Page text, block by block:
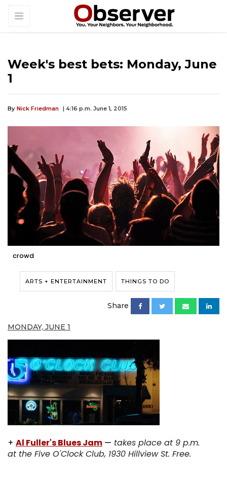
Week's best bets: Monday, June
1
By Nick Friedman | 4:16 p.m. June 1, 2015
crowd
ARTS + ENTERTAINMENT THINGS TO DO
Share
MONDAY, JUNE 1
+ Al Fuller's Blues Jam — takes place at 9 p.m.
at the Five O'Clock Club, 1930 Hillview St. Free.